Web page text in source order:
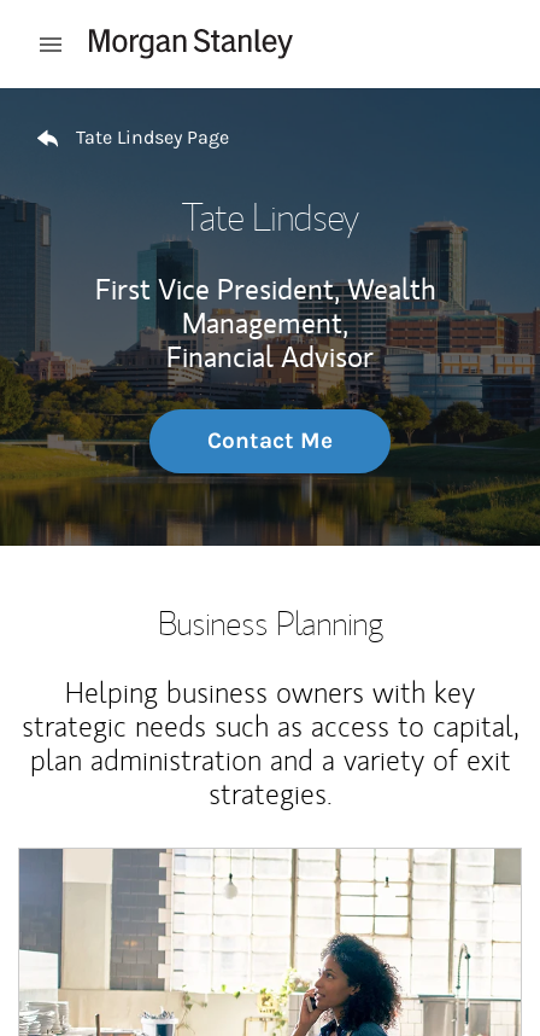
Open mobile menu
Tate Lindsey Page
Tate Lindsey
First Vice President, Wealth
Management,
Financial Advisor
Contact Me
Business Planning
Helping business owners with key
strategic needs such as access to capital,
plan administration and a variety of exit
strategies.
Article Image